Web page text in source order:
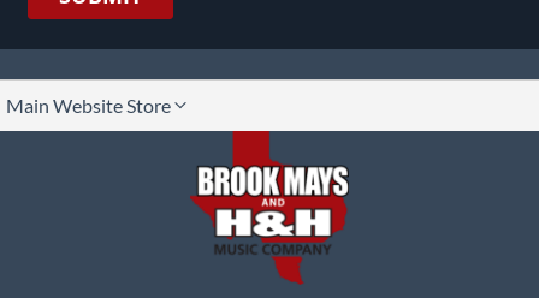
Main Website Store